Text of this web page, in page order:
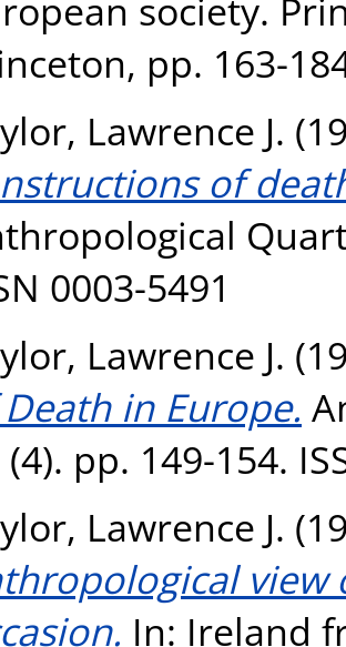
society.
pp. 163-
Lawrence J.
of
0003-5491
Lawrence J.
in Europe.
(4). pp. 149-154.
Lawrence J.
view
In: Ireland